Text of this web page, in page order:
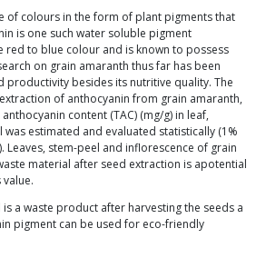
of colours in the form of plant pigments that
is one such water soluble pigment
red to blue colour and is known to possess
on grain amaranth thus far has been
besides its nutritive quality. The
of anthocyanin from grain amaranth,
content (TAC) (mg/g) in leaf,
estimated and evaluated statistically (1%
Leaves, stem-peel and inflorescence of grain
material after seed extraction is apotential
a waste product after harvesting the seeds a
pigment can be used for eco-friendly